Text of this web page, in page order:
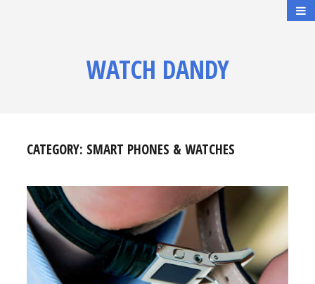
WATCH DANDY
CATEGORY: SMART PHONES & WATCHES